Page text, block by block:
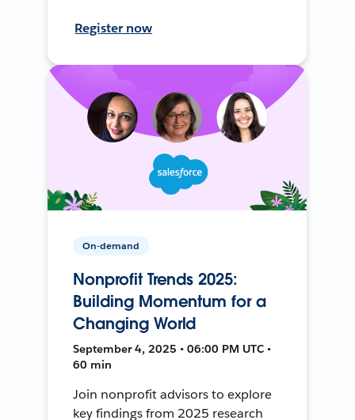
Register now
On-demand
Nonprofit Trends 2025:
Building Momentum for a
Changing World
September 4, 2025 • 06:00 PM UTC •
60 min
Join nonprofit advisors to explore
key findings from 2025 research